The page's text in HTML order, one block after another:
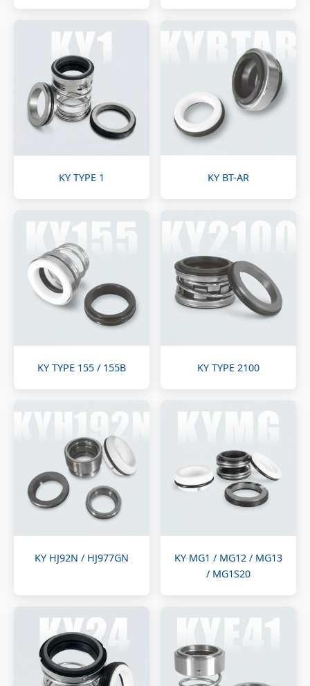
KY TYPE 1 KY BT-AR
KY TYPE 155 / 155B KY TYPE 2100
KY HJ92N / HJ977GN
KY MG1 / MG12 / MG13
/ MG1S20